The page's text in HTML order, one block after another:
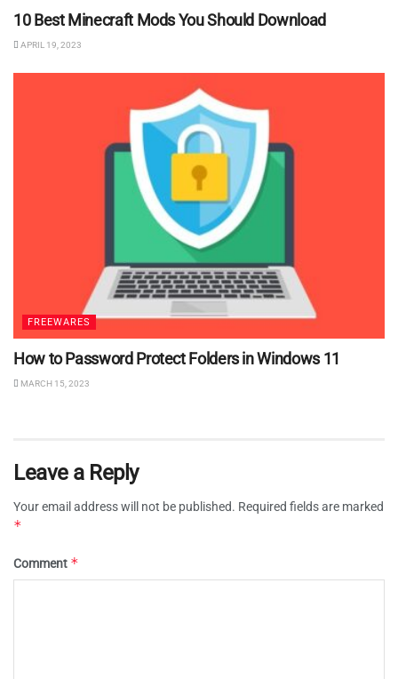
10 Best Minecraft Mods You Should Download
APRIL 19, 2023
FREEWARES
How to Password Protect Folders in Windows 11
MARCH 15, 2023
Leave a Reply
Your email address will not be published. Required fields are marked
*
Comment *